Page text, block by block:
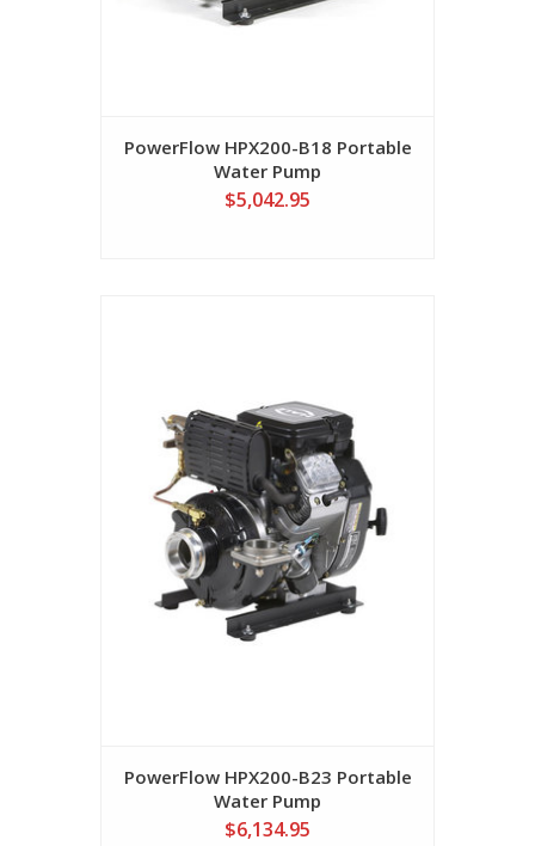
PowerFlow HPX200-B18 Portable
Water Pump
$5,042.95
PowerFlow HPX200-B23 Portable
Water Pump
$6,134.95